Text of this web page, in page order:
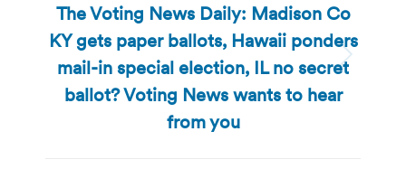
Next
post:
The Voting News Daily: Madison Co
KY gets paper ballots, Hawaii ponders
mail-in special election, IL no secret
ballot? Voting News wants to hear
from you